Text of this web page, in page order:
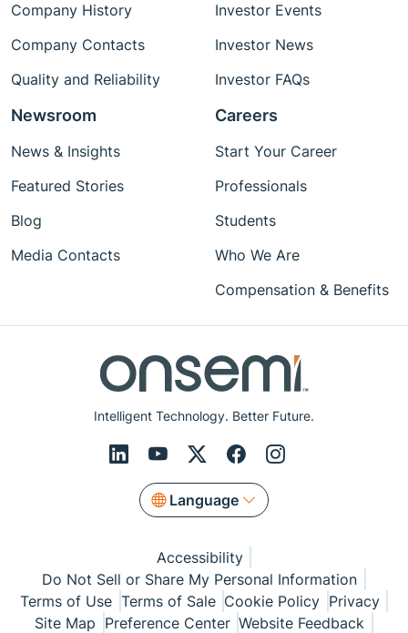
Intelligent Technology. Better Future.
Language
Company History
Company Contacts
Quality and Reliability
Investor Events
Investor News
Investor FAQs
Newsroom
News & Insights
Featured Stories
Blog
Media Contacts
Careers
Start Your Career
Professionals
Students
Who We Are
Compensation & Benefits
Accessibility
Do Not Sell or Share My Personal Information
Terms of Use Terms of Sale Cookie Policy Privacy
Site Map Preference Center Website Feedback